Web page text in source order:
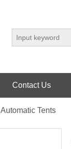
Contact Us
Automatic Tents